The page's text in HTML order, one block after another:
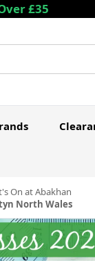
£35
On at Abakhan
North Wales